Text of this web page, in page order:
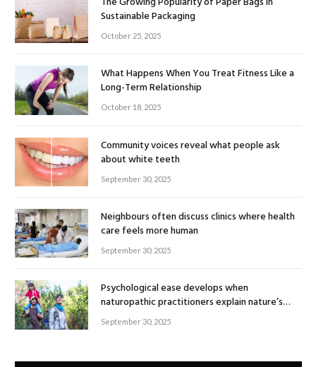
Sustainable Packaging
October 25, 2025
What Happens When You Treat Fitness Like a
Long-Term Relationship
October 18, 2025
Community voices reveal what people ask
about white teeth
September 30, 2025
Neighbours often discuss clinics where health
care feels more human
September 30, 2025
Psychological ease develops when
naturopathic practitioners explain nature’s
healing rhythm
September 30, 2025